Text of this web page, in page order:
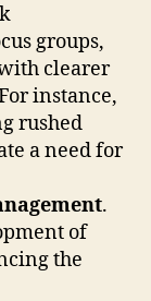
groups,
clearer
instance,
rushed
a need for
.
of
the